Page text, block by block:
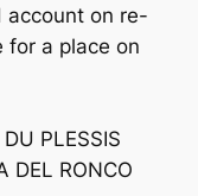
account on re-
for a place on
PLESSIS
DEL RONCO